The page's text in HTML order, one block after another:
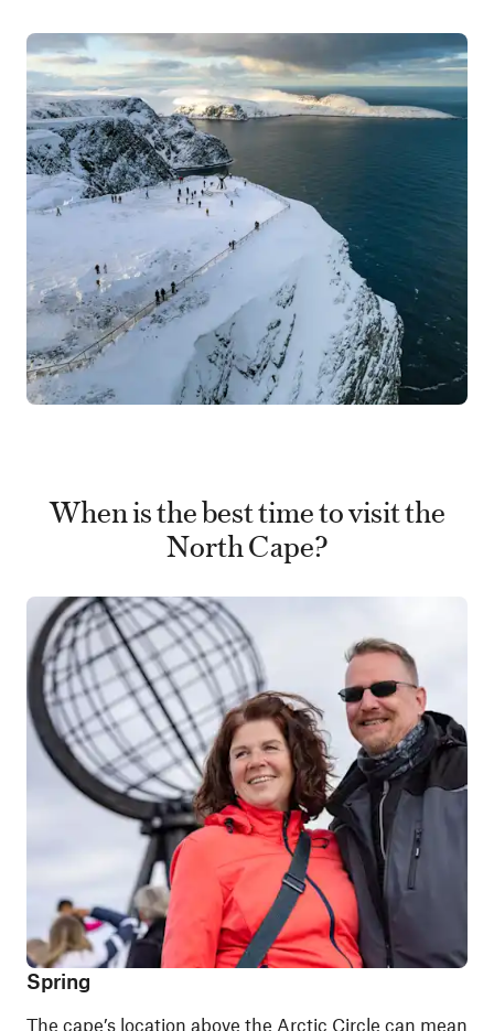
When is the best time to visit the
North Cape?
Spring
The cape’s location above the Arctic Circle can mean